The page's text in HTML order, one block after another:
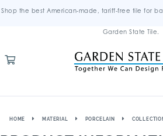
Shop the best American-made, tariff-free tile for
Garden State Tile.
HOME MATERIAL PORCELAIN